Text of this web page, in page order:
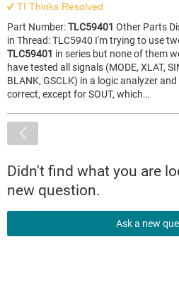
TI Thinks Resolved
Part Number:TLC59401 Other Parts
in Thread: TLC5940 I'm trying to use
TLC59401 in series but none of them
have tested all signals (MODE, XLAT,
BLANK, GSCLK) in a logic analyzer and
correct, except for SOUT, which…
Didn't find what you are
new question.
Ask a new